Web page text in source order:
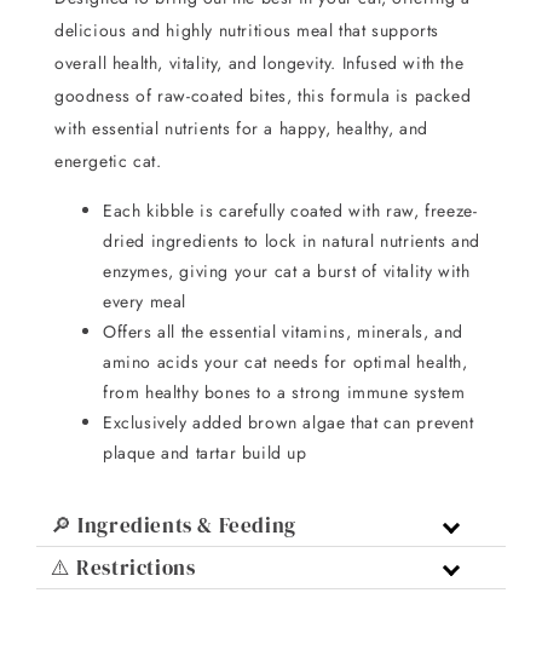
delicious and highly nutritious meal that supports
overall health, vitality, and longevity. Infused with the
goodness of raw-coated bites, this formula is packed
with essential nutrients for a happy, healthy, and
energetic cat.
Each kibble is carefully coated with raw, freeze-
dried ingredients to lock in natural nutrients and
enzymes, giving your cat a burst of vitality with
every meal
Offers all the essential vitamins, minerals, and
amino acids your cat needs for optimal health,
from healthy bones to a strong immune system
Exclusively added brown algae that can prevent
plaque and tartar build up
🔎 Ingredients & Feeding
⚠️ Restrictions